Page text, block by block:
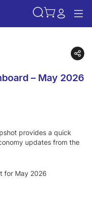
– May 2026
provides a quick
updates from the
for May 2026